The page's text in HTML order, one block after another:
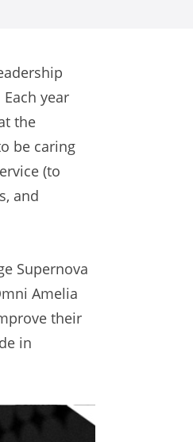
year
the
be caring
(to
and
Supernova
Amelia
their
in